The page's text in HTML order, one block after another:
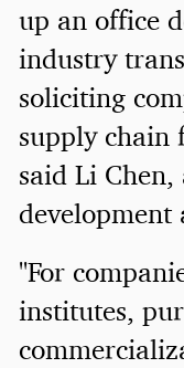
up an office
industry
soliciting
supply chain
said Li
development
"For
institutes,